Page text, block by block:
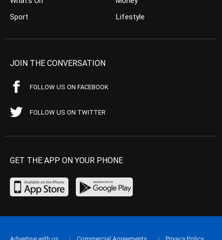
Sport
Lifestyle
JOIN THE CONVERSATION
FOLLOW US ON FACEBOOK
FOLLOW US ON TWITTER
GET THE APP ON YOUR PHONE